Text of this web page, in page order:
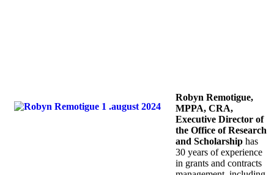
Robyn Remotigue,
MPPA, CRA,
Executive Director of
the Office of Research
and Scholarship has
30 years of experience
in grants and contracts